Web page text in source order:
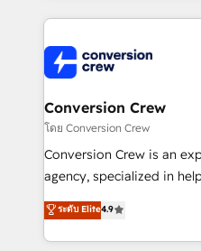
wowing your customers. Let’s make HubSpot work
smarter for you!
100+ seamless
implementations, and
generating 7-digit MRR
CS: 245% organic growth
full-funnel HubSpot
boost with a new HubSpot site Recognized
🏆 HubSpot Platform
Inbound Campaign of the
Award for Best Website 🌟
Conversion Crew
โดย Conversion Crew
Conversion Crew is an
agency, specialized in
online processes. This
Implementing HubSpot
Service and Operations)
ระดับ Elite4.9